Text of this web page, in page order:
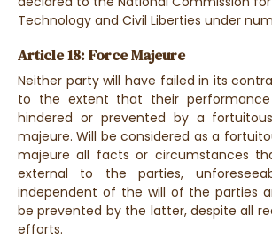
Technology and Civil Liberties under
Article 18: Force Majeure
Neither party will have failed in its
to the extent that their performance
hindered or prevented by a
majeure. Will be considered as a
majeure all facts or circumstances
external to the parties,
independent of the will of the parties
be prevented by the latter, despite all
efforts.